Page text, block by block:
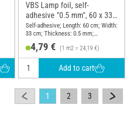
VBS Lamp foil, self-
adhesive "0.5 mm", 60 x 33
cm
Self-adhesive; Length: 60 cm; Width:
33 cm; Thickness: 0.5 mm;
Material: Plastic
4,79 € (1 m2 = 24,19 €)
Add to cart
1 2 3